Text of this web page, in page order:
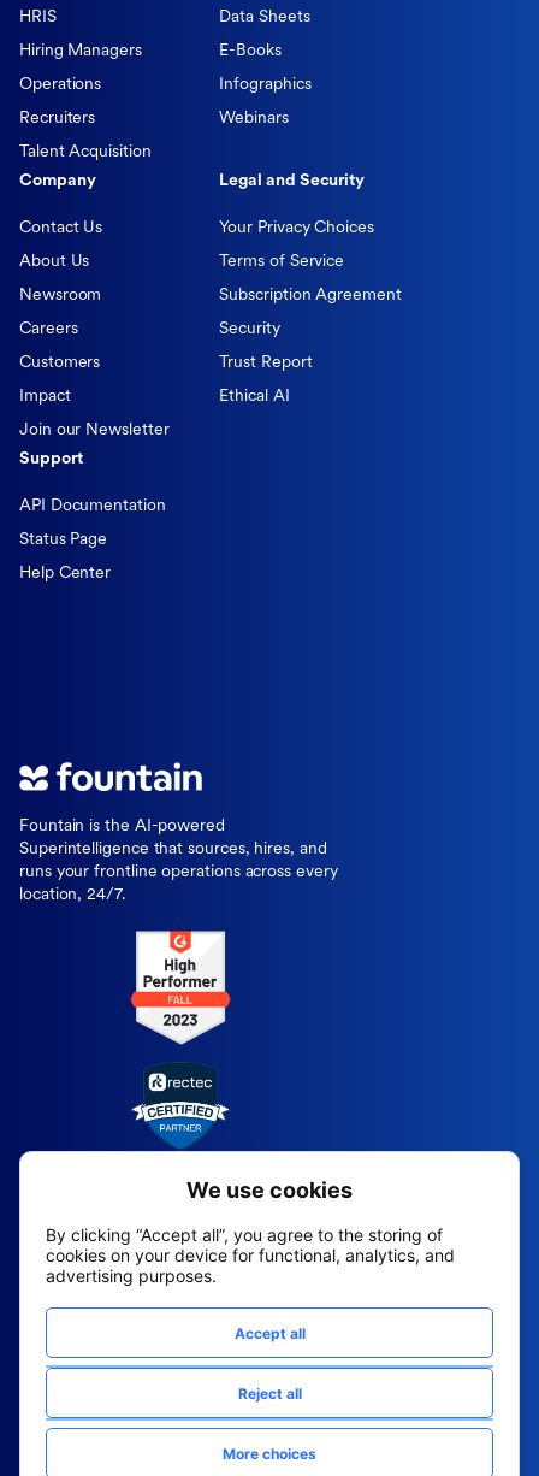
Fountain is the AI-powered
Superintelligence that sources, hires, and
runs your frontline operations across every
location, 24/7.
HRIS
Hiring Managers
Operations
Recruiters
Talent Acquisition
Data Sheets
E-Books
Infographics
Webinars
Company
Contact Us
About Us
Newsroom
Careers
Customers
Impact
Join our Newsletter
Legal and Security
Your Privacy Choices
Terms of Service
Subscription Agreement
Security
Trust Report
Ethical AI
Support
API Documentation
Status Page
Help Center